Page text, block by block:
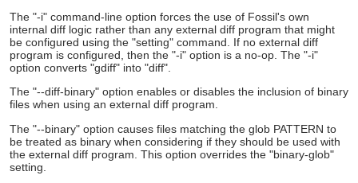
The "-i" command-line option forces the use of Fossil's own
internal diff logic rather than any external diff program that might
be configured using the "setting" command. If no external diff
program is configured, then the "-i" option is a no-op. The "-i"
option converts "gdiff" into "diff".
The "--diff-binary" option enables or disables the inclusion of binary
files when using an external diff program.
The "--binary" option causes files matching the glob PATTERN to
be treated as binary when considering if they should be used with
the external diff program. This option overrides the "binary-glob"
setting.